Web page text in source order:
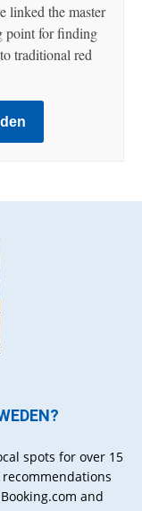
linked the master
point for finding
traditional red
spots for over 15
and